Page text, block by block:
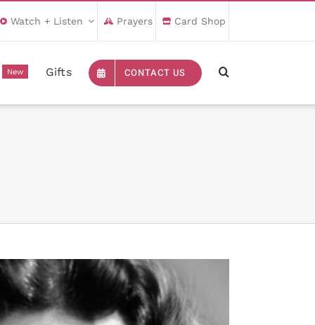
Watch + Listen Prayers Card Shop
New Gifts CONTACT US